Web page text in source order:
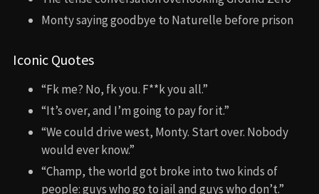
Monty saying goodbye to Naturelle before prison
Iconic Quotes
“Fk me? No, fk you. F**k you all.”
“It’s over, and I’m going to pay for it.”
“We could drive west, Monty. Start over. Nobody
would ever know.”
“Champ, the world got broke into two kinds of
people: guys who go to jail and guys who don’t.”